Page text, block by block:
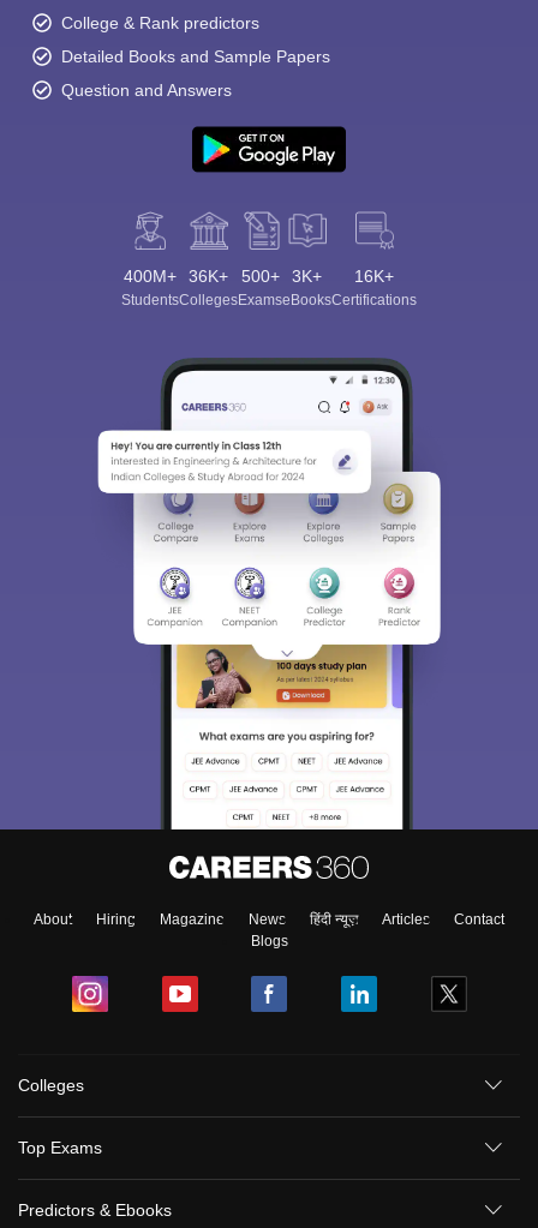
College & Rank predictors
Detailed Books and Sample Papers
Question and Answers
400M+
Students
36K+
Colleges
500+
Exams
3K+
eBooks
16K+
Certifications
About Hiring Magazine News हिंदी न्यूज़ Articles
Contact
Blogs
Colleges
Top Exams
Predictors & Ebooks